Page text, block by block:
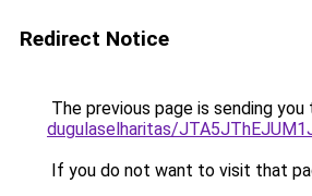
Redirect Notice
The previous page is sending you
dugulaselharitas/
If you do not want to visit that